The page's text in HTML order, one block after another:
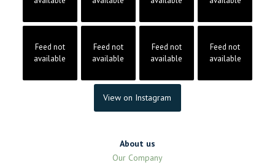
Feed not
available
Feed not
available
Feed not
available
Feed not
available
View on Instagram
About us
Our Company